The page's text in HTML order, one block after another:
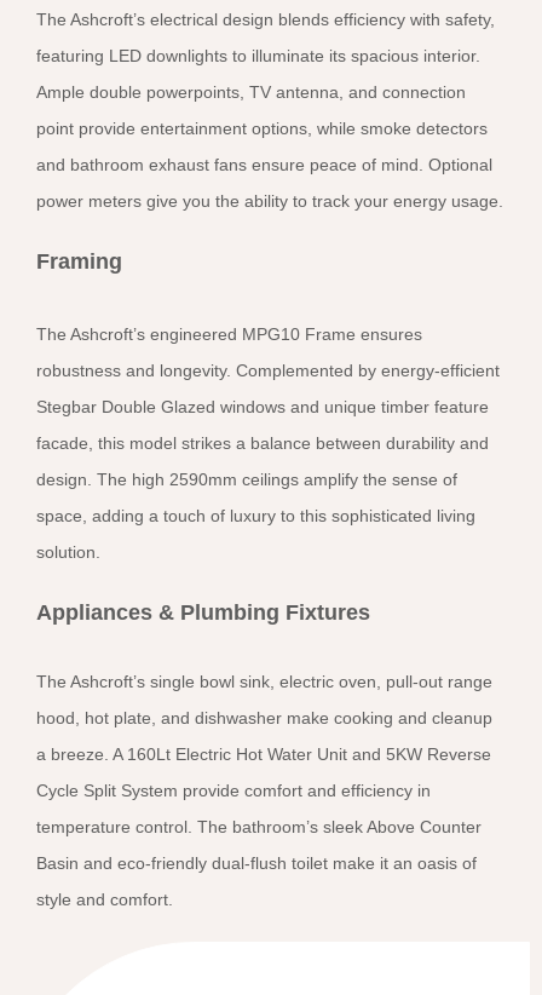
The Ashcroft’s electrical design blends efficiency with safety,
featuring LED downlights to illuminate its spacious interior.
Ample double powerpoints, TV antenna, and connection
point provide entertainment options, while smoke detectors
and bathroom exhaust fans ensure peace of mind. Optional
power meters give you the ability to track your energy usage.
Framing
The Ashcroft’s engineered MPG10 Frame ensures
robustness and longevity. Complemented by energy-efficient
Stegbar Double Glazed windows and unique timber feature
facade, this model strikes a balance between durability and
design. The high 2590mm ceilings amplify the sense of
space, adding a touch of luxury to this sophisticated living
solution.
Appliances & Plumbing Fixtures
The Ashcroft’s single bowl sink, electric oven, pull-out range
hood, hot plate, and dishwasher make cooking and cleanup
a breeze. A 160Lt Electric Hot Water Unit and 5KW Reverse
Cycle Split System provide comfort and efficiency in
temperature control. The bathroom’s sleek Above Counter
Basin and eco-friendly dual-flush toilet make it an oasis of
style and comfort.